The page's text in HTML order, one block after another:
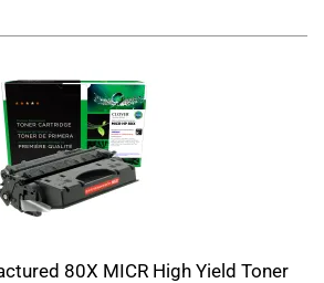
80X MICR High Yield Toner